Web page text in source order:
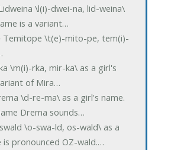
\l(i)-dwei-na, lid-weina\
is a variant…
Temitope \t(e)-mito-pe, tem(i)-
\m(i)-rka, mir-ka\ as a girl's
of Mira…
\d-re-ma\ as a girl's name.
Drema sounds…
\o-swa-ld, os-wald\ as a
is pronounced OZ-wald.…